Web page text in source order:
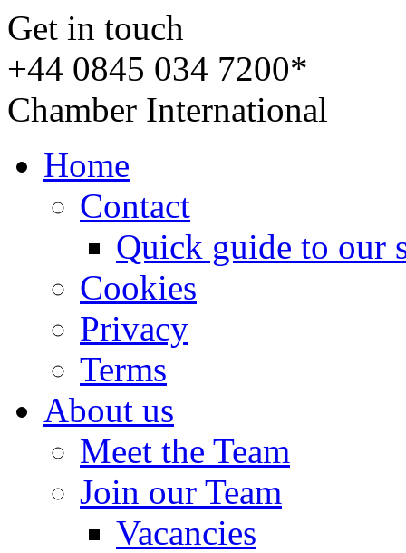
Get in touch
+44 0845 034 7200*
Chamber International
Home
Contact
Quick guide to our
Cookies
Privacy
Terms
About us
Meet the Team
Join our Team
Vacancies